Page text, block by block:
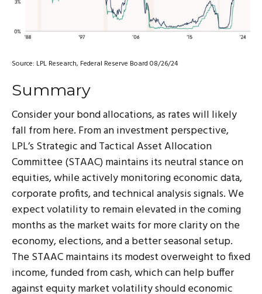
Source: LPL Research, Federal Reserve Board 08/26/24
Summary
Consider your bond allocations, as rates will likely
fall from here. From an investment perspective,
LPL’s Strategic and Tactical Asset Allocation
Committee (STAAC) maintains its neutral stance on
equities, while actively monitoring economic data,
corporate profits, and technical analysis signals. We
expect volatility to remain elevated in the coming
months as the market waits for more clarity on the
economy, elections, and a better seasonal setup.
The STAAC maintains its modest overweight to fixed
income, funded from cash, which can help buffer
against equity market volatility should economic